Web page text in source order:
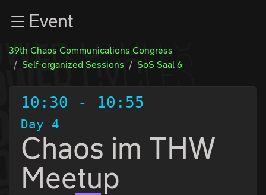
Zum InhaltEvent
39th Chaos Communications Congress
Self-organized Sessions
SoS Saal 6
10:30 - 10:55
Day 4
Chaos im THW
Meetup